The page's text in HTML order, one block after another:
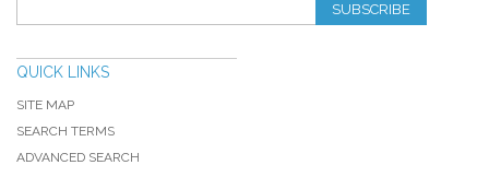
SUBSCRIBE
QUICK LINKS
SITE MAP
SEARCH TERMS
ADVANCED SEARCH